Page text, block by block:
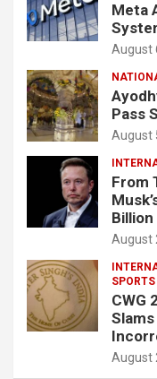
Meta
August
Pass
August
From
Billion
August
SPORTS
CWG
August